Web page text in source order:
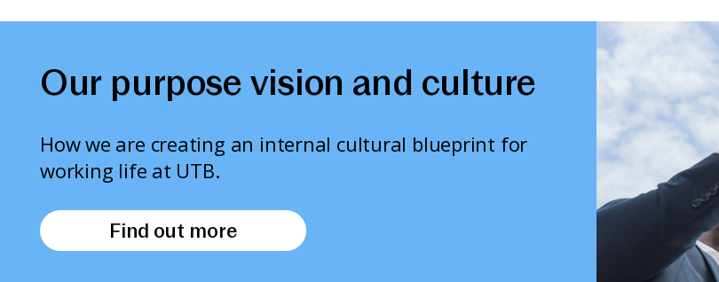
Our purpose vision and culture
How we are creating an internal cultural blueprint for
working life at UTB.
Find out more